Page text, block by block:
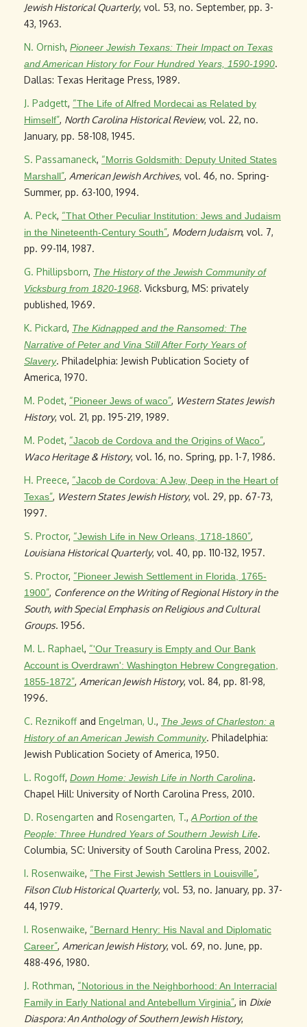
Jewish Historical Quarterly, vol. 53, no. September, pp. 3-
43, 1963.
N. Ornish, Pioneer Jewish Texans: Their Impact on Texas
and American History for Four Hundred Years, 1590-1990.
Dallas: Texas Heritage Press, 1989.
J. Padgett, “The Life of Alfred Mordecai as Related by
Himself”, North Carolina Historical Review, vol. 22, no.
January, pp. 58-108, 1945.
S. Passamaneck, “Morris Goldsmith: Deputy United States
Marshall”, American Jewish Archives, vol. 46, no. Spring-
Summer, pp. 63-100, 1994.
A. Peck, “That Other Peculiar Institution: Jews and Judaism
in the Nineteenth-Century South”, Modern Judaism, vol. 7,
pp. 99-114, 1987.
G. Phillipsborn, The History of the Jewish Community of
Vicksburg from 1820-1968. Vicksburg, MS: privately
published, 1969.
K. Pickard, The Kidnapped and the Ransomed: The
Narrative of Peter and Vina Still After Forty Years of
Slavery. Philadelphia: Jewish Publication Society of
America, 1970.
M. Podet, “Pioneer Jews of waco”, Western States Jewish
History, vol. 21, pp. 195-219, 1989.
M. Podet, “Jacob de Cordova and the Origins of Waco”,
Waco Heritage & History, vol. 16, no. Spring, pp. 1-7, 1986.
H. Preece, “Jacob de Cordova: A Jew, Deep in the Heart of
Texas”, Western States Jewish History, vol. 29, pp. 67-73,
1997.
S. Proctor, “Jewish Life in New Orleans, 1718-1860”,
Louisiana Historical Quarterly, vol. 40, pp. 110-132, 1957.
S. Proctor, “Pioneer Jewish Settlement in Florida, 1765-
1900”, Conference on the Writing of Regional History in the
South, with Special Emphasis on Religious and Cultural
Groups. 1956.
M. L. Raphael, “'Our Treasury is Empty and Our Bank
Account is Overdrawn': Washington Hebrew Congregation,
1855-1872”, American Jewish History, vol. 84, pp. 81-98,
1996.
C. Reznikoffand Engelman, U., The Jews of Charleston: a
History of an American Jewish Community. Philadelphia:
Jewish Publication Society of America, 1950.
L. Rogoff, Down Home: Jewish Life in North Carolina.
Chapel Hill: University of North Carolina Press, 2010.
D. Rosengarten and Rosengarten, T., A Portion of the
People: Three Hundred Years of Southern Jewish Life.
Columbia, SC: University of South Carolina Press, 2002.
I. Rosenwaike, “The First Jewish Settlers in Louisville”,
Filson Club Historical Quarterly, vol. 53, no. January, pp. 37-
44, 1979.
I. Rosenwaike, “Bernard Henry: His Naval and Diplomatic
Career”, American Jewish History, vol. 69, no. June, pp.
488-496, 1980.
J. Rothman, “Notorious in the Neighborhood: An Interracial
Family in Early National and Antebellum Virginia”, in Dixie
Diaspora: An Anthology of Southern Jewish History,